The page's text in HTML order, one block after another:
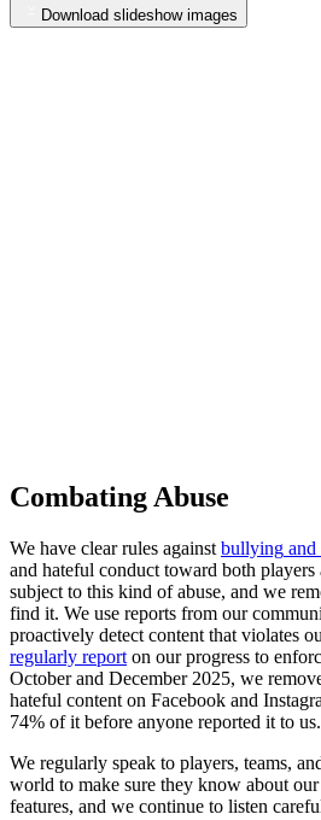
Download slideshow images
Combating Abuse
We have clear rules against bullying and
and hateful conduct toward both players
subject to this kind of abuse, and we
find it. We use reports from our
proactively detect content that violates
regularly report on our progress to
October and December 2025, we
hateful content on Facebook and
74% of it before anyone reported it to us.
We regularly speak to players, teams,
world to make sure they know about our
features, and we continue to listen